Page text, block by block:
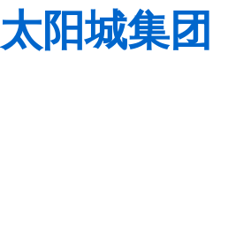
太阳城集团